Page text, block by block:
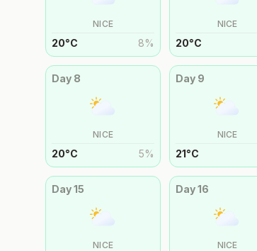
NICE
20°C 8%
NICE
20°C
Day 8
NICE
20°C 5%
Day 9
NICE
21°C
Day15
NICE
Day16
NICE